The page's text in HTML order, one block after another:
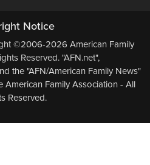
Notice
©2006-2026 American Family
Reserved. "AFN.net",
the "AFN/American Family News"
American Family Association - All
Reserved.